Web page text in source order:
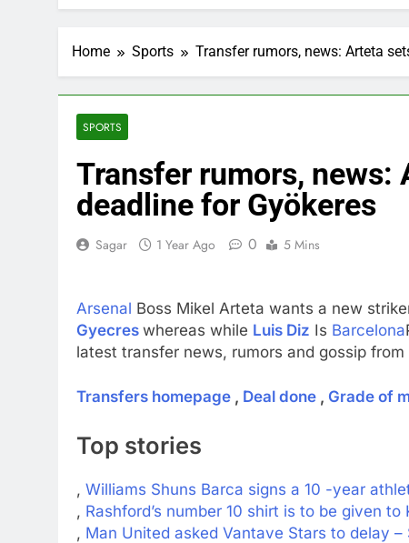
1 Hour Ago
2 Hours Ago
China is
Whatnot
Top
The drone
8 Hours Ago
Crypto’s
Home Sports Transfer rumors, news: Arteta
SPORTS
Transfer rumors,
deadline for Gyökeres
Sagar 1 Year Ago 0 5 Mins
Arsenal Boss Mikel Arteta wants a new
Gyecres whereas while Luis Diz Is Barcelona
latest transfer news, rumors and gossip
Transfers homepage , Deal done , Grade of
Top stories
, Williams Shuns Barca signs a 10 -year
, Rashford’s number 10 shirt is to be given to
, Man United asked Vantave Stars to delay –